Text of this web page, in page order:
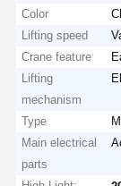
Wire Rope
Crane Hook
End Carriage
Color
Lifting speed
Crane feature
Lifting
mechanism
Type
Main electrical
parts